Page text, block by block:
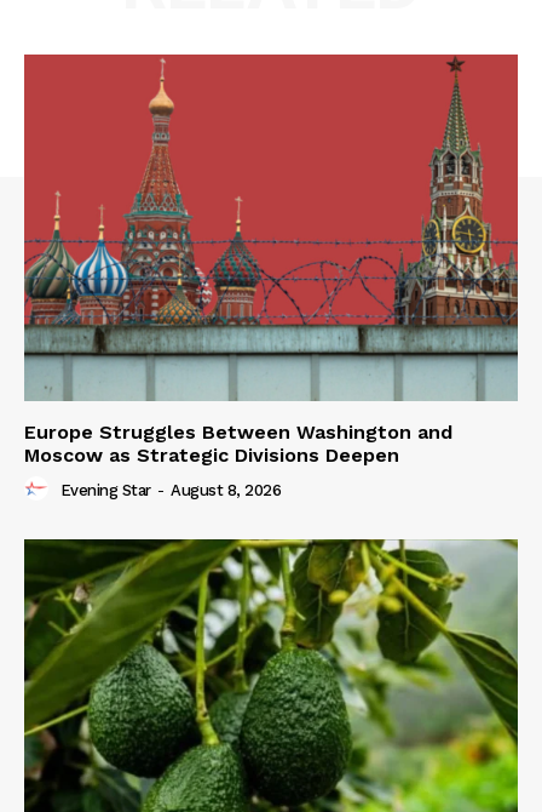
Europe Struggles Between Washington and
Moscow as Strategic Divisions Deepen
Evening Star - August 8, 2026